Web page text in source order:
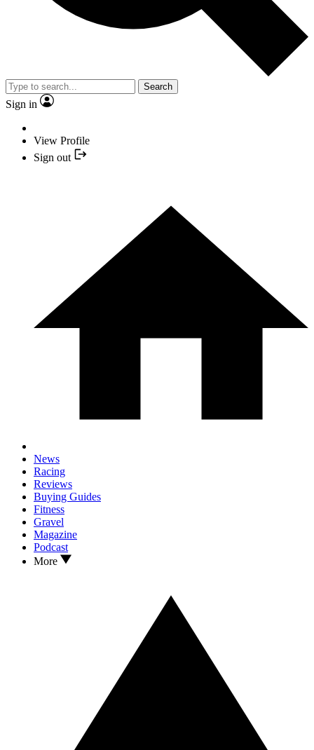
Search
Sign in
View Profile
Sign out
News
Racing
Reviews
Buying Guides
Fitness
Gravel
Magazine
Podcast
More